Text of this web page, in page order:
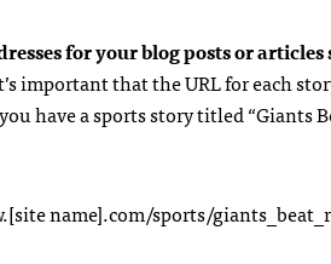
for your blog posts or
important that theURLfor each
have a sports story titled “Giants
name].com/sports/